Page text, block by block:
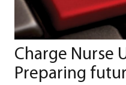
Charge Nurse
Preparing